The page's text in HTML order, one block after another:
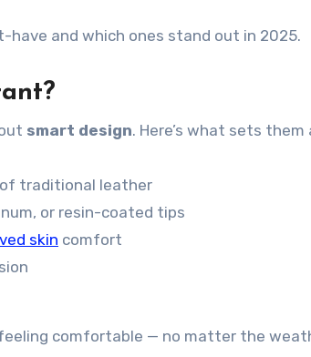
and which ones stand out in 2025.
smart design. Here’s what sets them
traditional leather
or resin-coated tips
skin comfort
comfortable — no matter the